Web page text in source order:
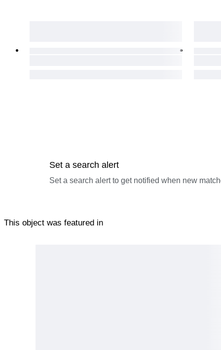
Set a search alert
Set a search alert to get notified when new
This object was featured in